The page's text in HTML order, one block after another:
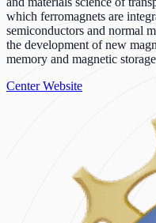
which ferromagnets are
semiconductors and normal
the development of new
memory and magnetic
Center Website